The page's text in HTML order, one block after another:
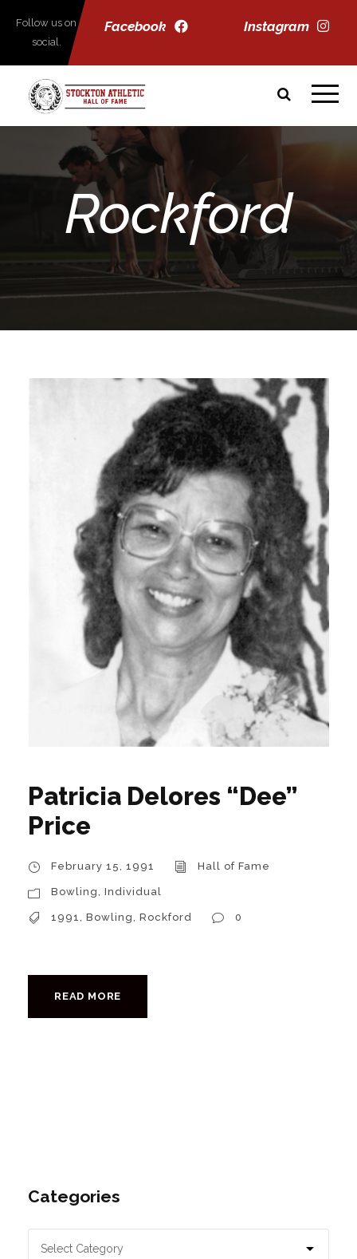
Facebook Instagram
Follow us on
social.
Rockford
Patricia Delores “Dee”
Price
February 15, 1991 Hall of Fame
Bowling, Individual
1991, Bowling, Rockford 0
READ MORE
Categories